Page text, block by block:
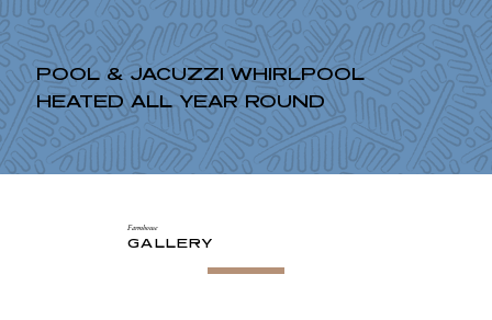
POOL & JACUZZI WHIRLPOOL
HEATED ALL YEAR ROUND
Farmhouse
GALLERY